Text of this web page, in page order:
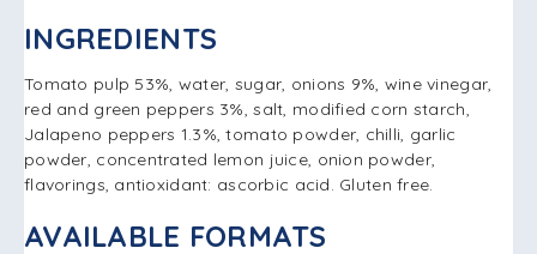
INGREDIENTS
Tomato pulp 53%, water, sugar, onions 9%, wine vinegar,
red and green peppers 3%, salt, modified corn starch,
Jalapeno peppers 1.3%, tomato powder, chilli, garlic
powder, concentrated lemon juice, onion powder,
flavorings, antioxidant: ascorbic acid. Gluten free.
AVAILABLE FORMATS